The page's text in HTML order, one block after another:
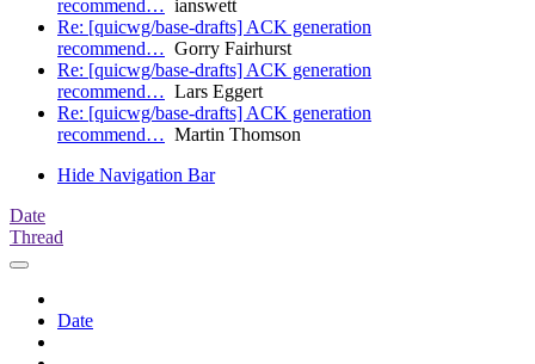
recommend… ianswett
Re: [quicwg/base-drafts] ACK generation
recommend… Gorry Fairhurst
Re: [quicwg/base-drafts] ACK generation
recommend… Lars Eggert
Re: [quicwg/base-drafts] ACK generation
recommend… Martin Thomson
Hide Navigation Bar
Date
Thread
Date